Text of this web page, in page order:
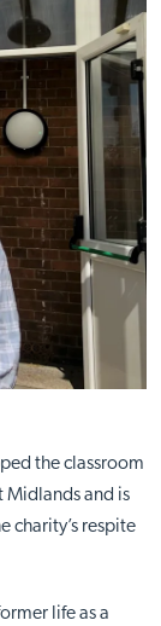
the classroom
Midlands and is
charity’s respite
life as a